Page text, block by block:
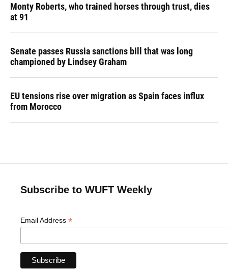
Monty Roberts, who trained horses through trust, dies
at 91
Senate passes Russia sanctions bill that was long
championed by Lindsey Graham
EU tensions rise over migration as Spain faces influx
from Morocco
Subscribe to WUFT Weekly
Email Address *